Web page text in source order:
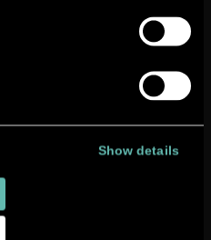
Show details